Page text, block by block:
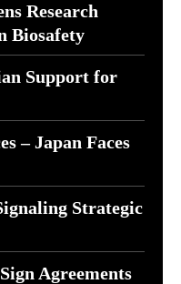
Research
Biosafety
Support for
– Japan Faces
Strategic
Agreements